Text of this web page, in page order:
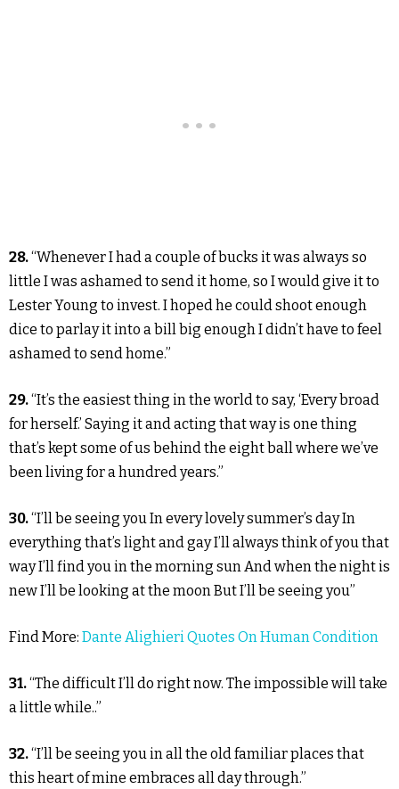
28.“Whenever I had a couple of bucks it was always so
little I was ashamed to send it home, so I would give it to
Lester Young to invest. I hoped he could shoot enough
dice to parlay it into a bill big enough I didn’t have to feel
ashamed to send home.”
29.“It’s the easiest thing in the world to say, ‘Every broad
for herself.’ Saying it and acting that way is one thing
that’s kept some of us behind the eight ball where we’ve
been living for a hundred years.”
30.“I’ll be seeing you In every lovely summer’s day In
everything that’s light and gay I’ll always think of you that
way I’ll find you in the morning sun And when the night is
new I’ll be looking at the moon But I’ll be seeing you”
Find More: Dante Alighieri Quotes On Human Condition
31.“The difficult I’ll do right now. The impossible will take
a little while..”
32.“I’ll be seeing you in all the old familiar places that
this heart of mine embraces all day through.”